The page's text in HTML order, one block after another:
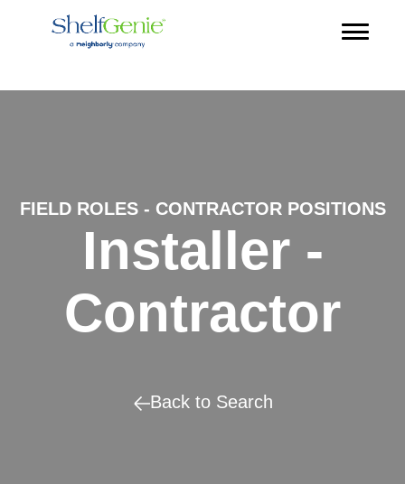
FIELD ROLES - CONTRACTOR POSITIONS
Installer -
Contractor
Back to Search